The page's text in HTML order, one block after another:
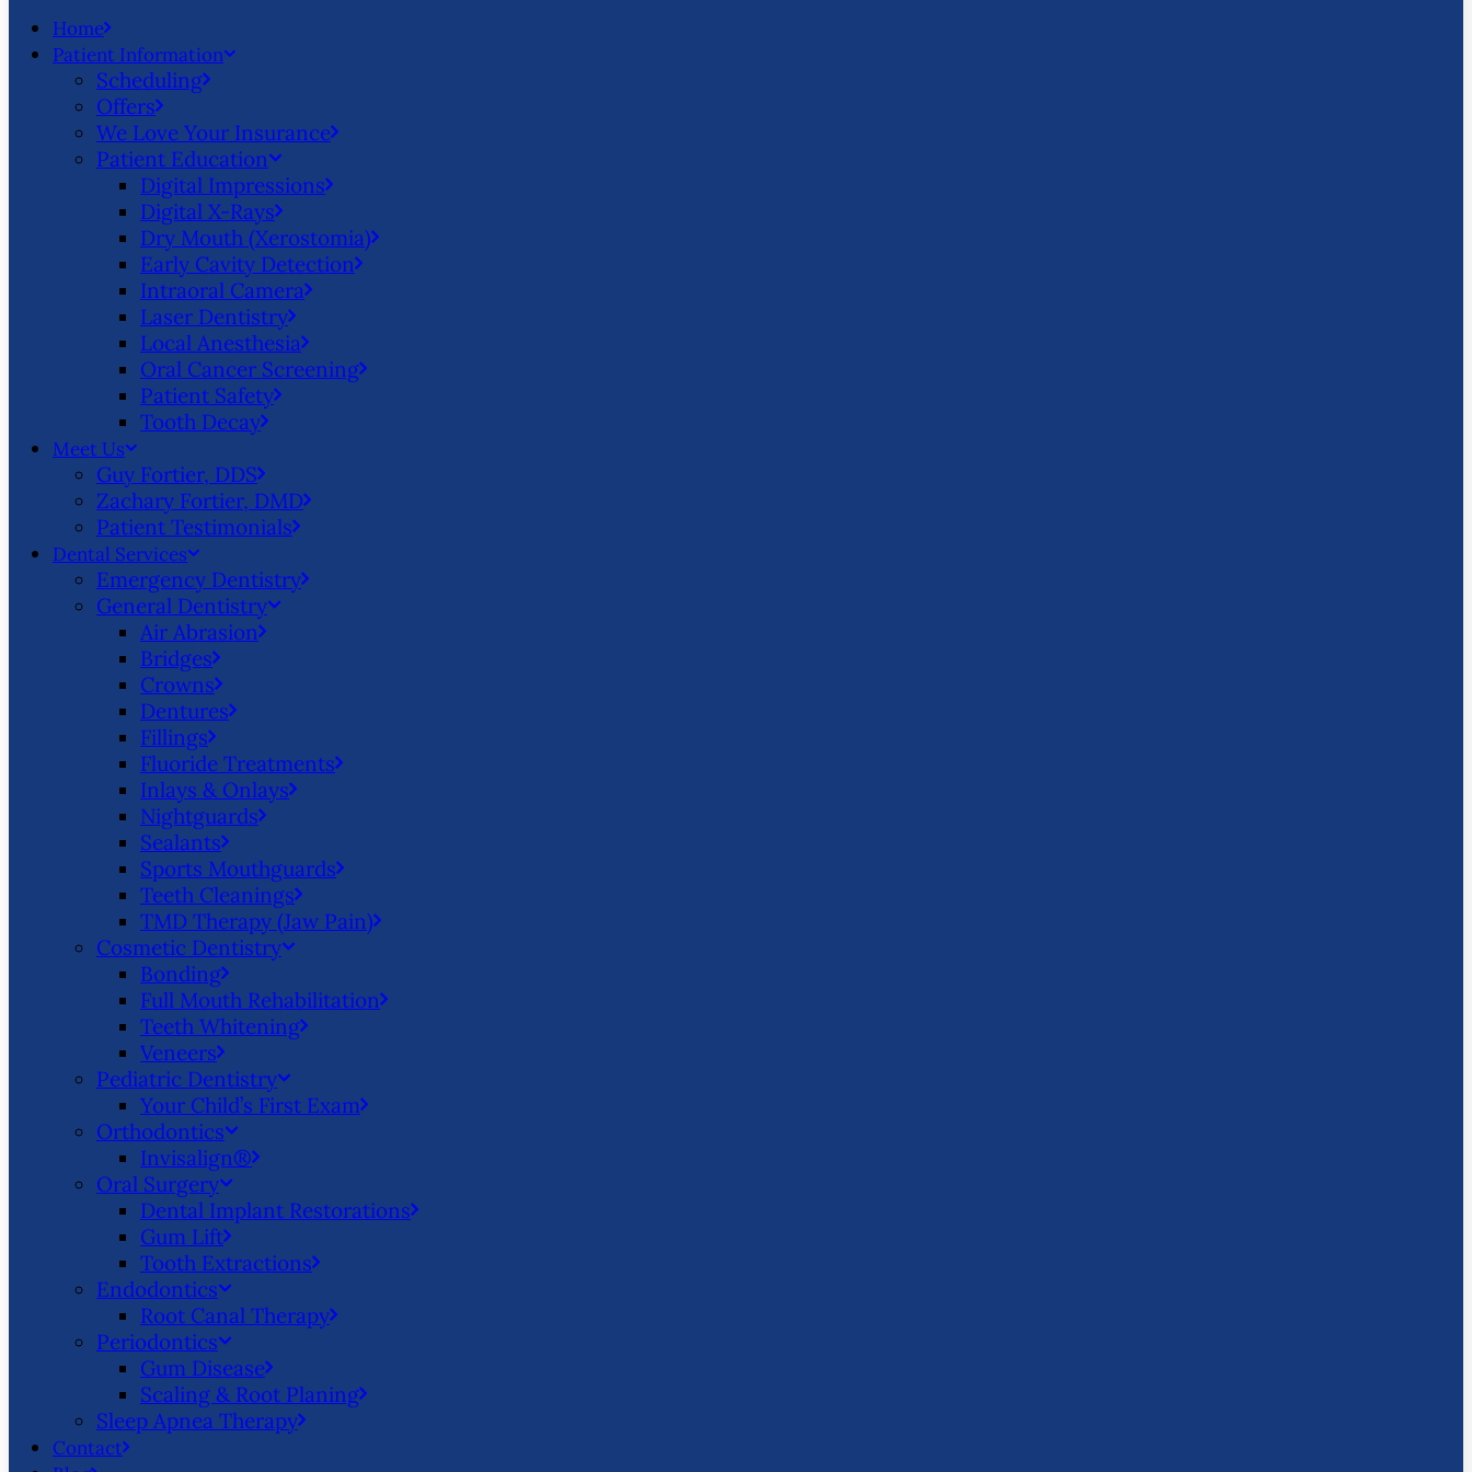
Home
Patient Information
Scheduling
Offers
We Love Your Insurance
Patient Education
Digital Impressions
Digital X-Rays
Dry Mouth (Xerostomia)
Early Cavity Detection
Intraoral Camera
Laser Dentistry
Local Anesthesia
Oral Cancer Screening
Patient Safety
Tooth Decay
Meet Us
Guy Fortier, DDS
Zachary Fortier, DMD
Patient Testimonials
Dental Services
Emergency Dentistry
General Dentistry
Air Abrasion
Bridges
Crowns
Dentures
Fillings
Fluoride Treatments
Inlays & Onlays
Nightguards
Sealants
Sports Mouthguards
Teeth Cleanings
TMD Therapy (Jaw Pain)
Cosmetic Dentistry
Bonding
Full Mouth Rehabilitation
Teeth Whitening
Veneers
Pediatric Dentistry
Your Child’s First Exam
Orthodontics
Invisalign®
Oral Surgery
Dental Implant Restorations
Gum Lift
Tooth Extractions
Endodontics
Root Canal Therapy
Periodontics
Gum Disease
Scaling & Root Planing
Sleep Apnea Therapy
Contact